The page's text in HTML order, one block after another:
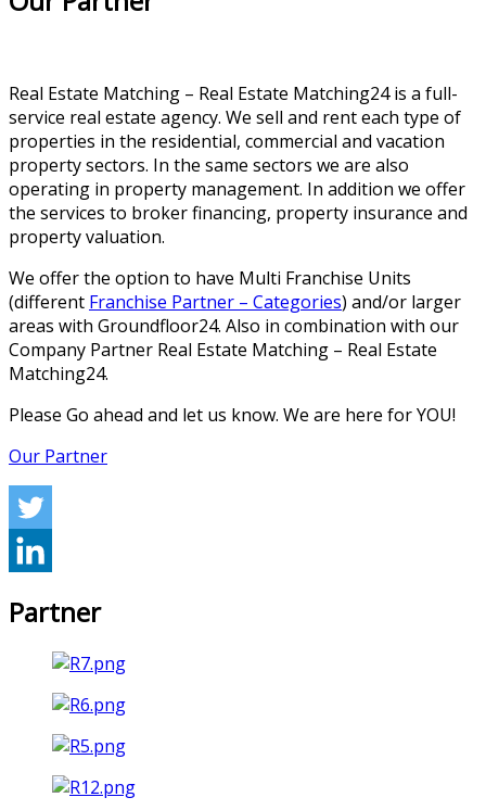
Real Estate Matching – Real Estate Matching24 is a full-
service real estate agency. We sell and rent each type of
properties in the residential, commercial and vacation
property sectors. In the same sectors we are also
operating in property management. In addition we offer
the services to broker financing, property insurance and
property valuation.
We offer the option to have Multi Franchise Units
(different Franchise Partner – Categories) and/or larger
areas with Groundfloor24. Also in combination with our
Company Partner Real Estate Matching – Real Estate
Matching24.
Please Go ahead and let us know. We are here for YOU!
Our Partner
Partner